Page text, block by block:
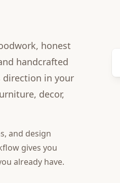
honest
handcrafted
direction in your
decor,
and design
gives you
already have.